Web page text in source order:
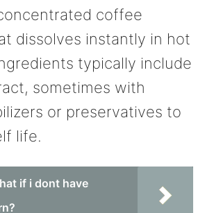
coffee
dissolves instantly in hot
typically include
sometimes with
or preservatives to
life.
if i dont have